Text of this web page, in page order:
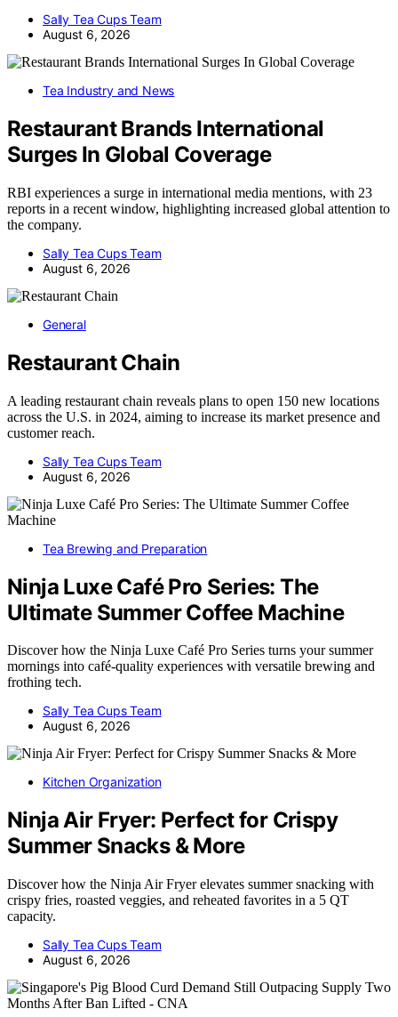
Sally Tea Cups Team
August 6, 2026
Tea Industry and News
Restaurant Brands International
Surges In Global Coverage
RBI experiences a surge in international media mentions, with 23
reports in a recent window, highlighting increased global attention to
the company.
Sally Tea Cups Team
August 6, 2026
General
Restaurant Chain
A leading restaurant chain reveals plans to open 150 new locations
across the U.S. in 2024, aiming to increase its market presence and
customer reach.
Sally Tea Cups Team
August 6, 2026
Tea Brewing and Preparation
Ninja Luxe Café Pro Series: The
Ultimate Summer Coffee Machine
Discover how the Ninja Luxe Café Pro Series turns your summer
mornings into café-quality experiences with versatile brewing and
frothing tech.
Sally Tea Cups Team
August 6, 2026
Kitchen Organization
Ninja Air Fryer: Perfect for Crispy
Summer Snacks & More
Discover how the Ninja Air Fryer elevates summer snacking with
crispy fries, roasted veggies, and reheated favorites in a 5 QT
capacity.
Sally Tea Cups Team
August 6, 2026